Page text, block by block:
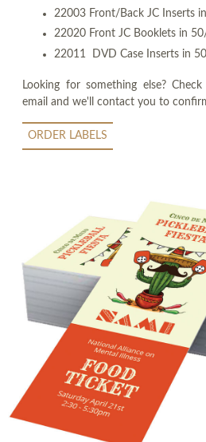
22003 Front/Back JC Inserts
22020 Front JC Booklets in
22011 DVD Case Inserts in
Looking for something else?
email and we'll contact you to
ORDER LABELS